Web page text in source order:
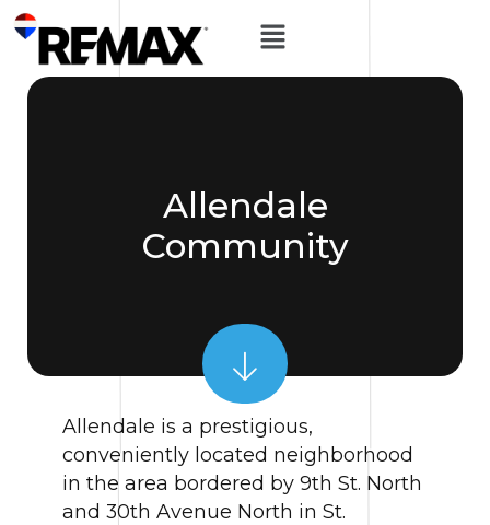
Allendale
Community
Allendale is a prestigious,
conveniently located neighborhood
in the area bordered by 9th St. North
and 30th Avenue North in St.